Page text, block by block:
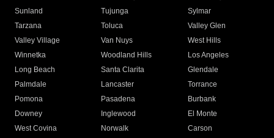
Sunland
Tujunga
Sylmar
Tarzana
Toluca
Valley Glen
Valley Village
Van Nuys
West Hills
Winnetka
Woodland Hills
Los Angeles
Long Beach
Santa Clarita
Glendale
Palmdale
Lancaster
Torrance
Pomona
Pasadena
Burbank
Downey
Inglewood
El Monte
West Covina
Norwalk
Carson